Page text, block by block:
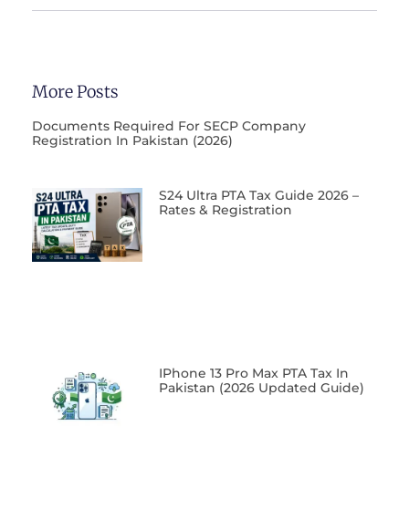
More Posts
Documents Required For SECP Company
Registration In Pakistan (2026)
S24 Ultra PTA Tax Guide 2026 –
Rates & Registration
IPhone 13 Pro Max PTA Tax In
Pakistan (2026 Updated Guide)